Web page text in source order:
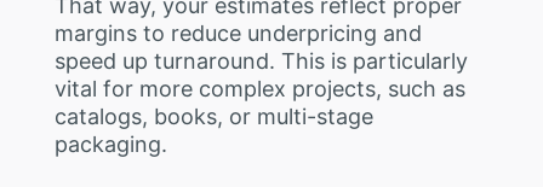
That way, your estimates reflect proper
margins to reduce underpricing and
speed up turnaround. This is particularly
vital for more complex projects, such as
catalogs, books, or multi-stage
packaging.